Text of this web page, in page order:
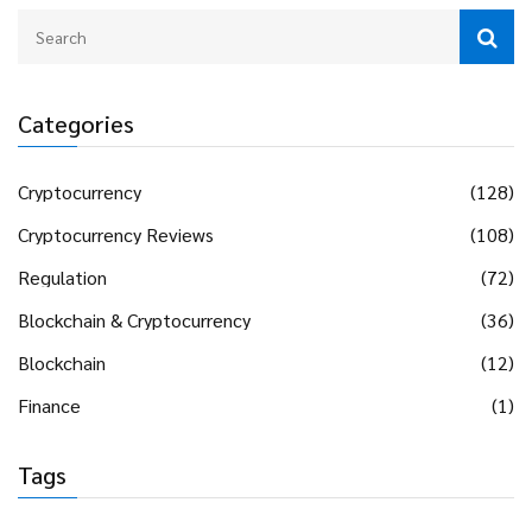
Categories
Cryptocurrency
(128)
Cryptocurrency Reviews
(108)
Regulation
(72)
Blockchain & Cryptocurrency
(36)
Blockchain
(12)
Finance
(1)
Tags